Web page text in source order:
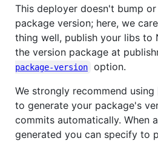
This deployer doesn't bump
package version; here, we
thing well, publish your libs to
the version package at
package-version
option.
We strongly recommend using
to generate your package's
commits automatically. When
generated you can specify to